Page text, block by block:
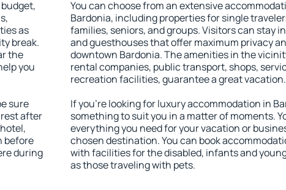
as
break.
the
you
sure
after
before
during
You can choose from an extensive
Bardonia, including properties for single
families, seniors, and groups. Visitors can stay
and guesthouses that offer maximum privacy
downtown Bardonia. The amenities in the
rental companies, public transport, shops,
recreation facilities, guarantee a great vacation.
If you're looking for luxury accommodation in
something to suit you in a matter of moments.
everything you need for your vacation or
chosen destination. You can book
with facilities for the disabled, infants and
as those traveling with pets.